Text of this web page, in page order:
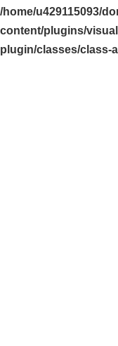
/home/u429115093/
content/plugins/
plugin/classes/class-